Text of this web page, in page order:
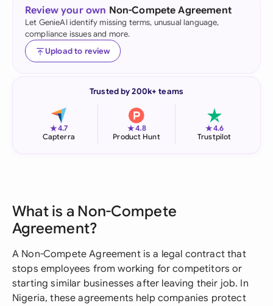
Review your own Non-Compete Agreement
Let GenieAI identify missing terms, unusual language,
compliance issues and more.
Upload to review
Trusted by 200k+ teams
★4.7
Capterra
★4.8
Product Hunt
★4.6
Trustpilot
What is a Non-Compete
Agreement?
A Non-Compete Agreement is a legal contract that
stops employees from working for competitors or
starting similar businesses after leaving their job. In
Nigeria, these agreements help companies protect